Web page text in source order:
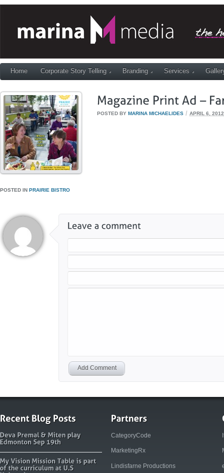
Home Corporate Story Telling Branding Services
POSTED BY MARINA MICHAELIDES / APRIL 6, 2012
POSTED IN PRAIRIE BISTRO
Add Comment
CategoryCode
MarketingRx
Lindisfarne Productions